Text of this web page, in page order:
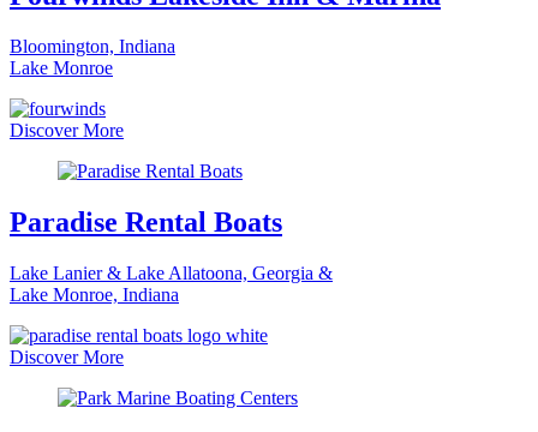
Bloomington, Indiana
Lake Monroe
Discover More
Paradise Rental Boats
Lake Lanier & Lake Allatoona, Georgia &
Lake Monroe, Indiana
Discover More